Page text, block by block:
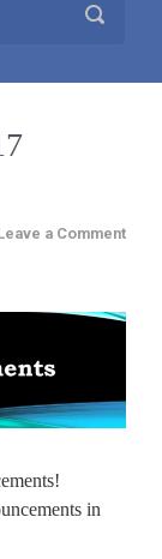
a Comment
in